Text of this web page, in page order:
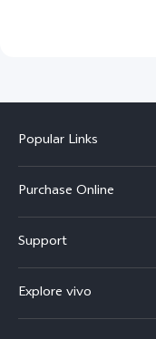
Popular Links
X300
X200 FE
V60
V50
Purchase Online
Support
Service Center
Explore vivo